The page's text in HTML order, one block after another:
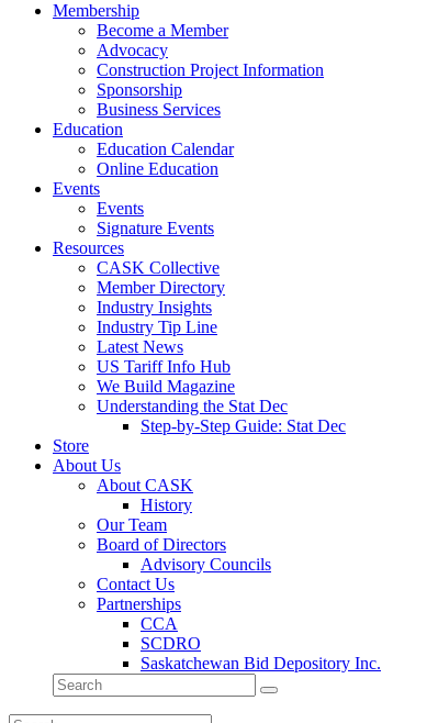
Membership
Become a Member
Advocacy
Construction Project Information
Sponsorship
Business Services
Education
Education Calendar
Online Education
Events
Events
Signature Events
Resources
CASK Collective
Member Directory
Industry Insights
Industry Tip Line
Latest News
US Tariff Info Hub
We Build Magazine
Understanding the Stat Dec
Step-by-Step Guide: Stat Dec
Store
About Us
About CASK
History
Our Team
Board of Directors
Advisory Councils
Contact Us
Partnerships
CCA
SCDRO
Saskatchewan Bid Depository Inc.